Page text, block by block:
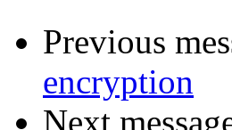
Previous
encryption
Next